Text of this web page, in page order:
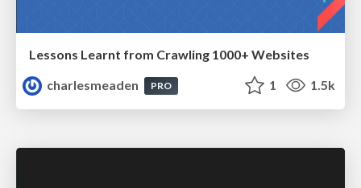
Lessons Learnt from Crawling 1000+ Websites
charlesmeaden
PRO 1 1.5k